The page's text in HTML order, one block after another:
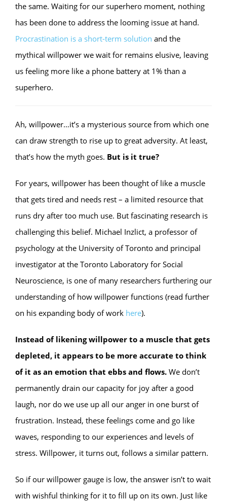
the same. Waiting for our superhero moment, nothing
has been done to address the looming issue at hand.
Procrastination is a short-term solution and the
mythical willpower we wait for remains elusive, leaving
us feeling more like a phone battery at 1% than a
superhero.
Ah, willpower…it’s a mysterious source from which one
can draw strength to rise up to great adversity. At least,
that’s how the myth goes. But is it true?
For years, willpower has been thought of like a muscle
that gets tired and needs rest – a limited resource that
runs dry after too much use. But fascinating research is
challenging this belief. Michael Inzlict, a professor of
psychology at the University of Toronto and principal
investigator at the Toronto Laboratory for Social
Neuroscience, is one of many researchers furthering our
understanding of how willpower functions (read further
on his expanding body of work here).
Instead of likening willpower to a muscle that gets
depleted, it appears to be more accurate to think
of it as an emotion that ebbs and flows. We don’t
permanently drain our capacity for joy after a good
laugh, nor do we use up all our anger in one burst of
frustration. Instead, these feelings come and go like
waves, responding to our experiences and levels of
stress. Willpower, it turns out, follows a similar pattern.
So if our willpower gauge is low, the answer isn’t to wait
with wishful thinking for it to fill up on its own. Just like